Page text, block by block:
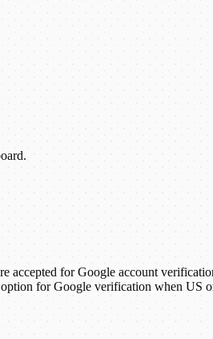
accepted for Google account
for Google verification when US